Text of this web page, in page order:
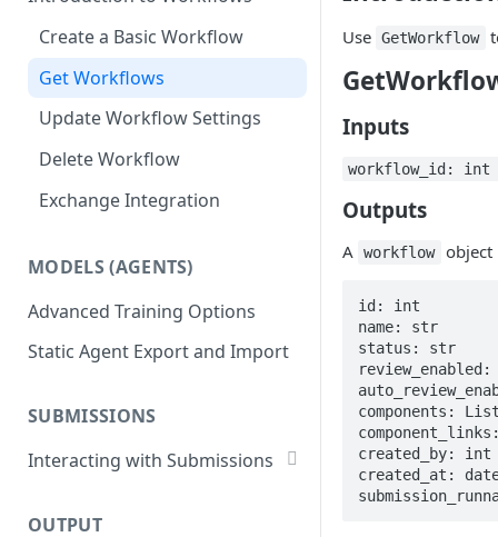
List Datasets
Remove Dataset Files
Deleting a Dataset
Create a Basic Workflow
Get Workflows
Update Workflow Settings
Delete Workflow
Exchange Integration
MODELS (AGENTS)
Advanced Training Options
Static Agent Export and Import
SUBMISSIONS
Interacting with Submissions
OUTPUT
Use GetWorkflow
Inputs
workflow_id:
Outputs
A workflow object
id: int
name: str
status: str
components:
created_by: int
created_at: